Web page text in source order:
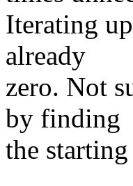
Iterating
already
zero. Not
by finding
the